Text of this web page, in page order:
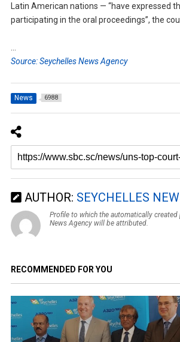
Latin American nations — “have expressed
participating in the oral proceedings”, the
…
Source: Seychelles News Agency
News 6988
AUTHOR: SEYCHELLES
Profile to which the automatically
News Agency will be attributed.
RECOMMENDED FOR YOU